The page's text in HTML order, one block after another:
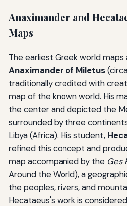
Anaximander and
Maps
The earliest Greek world
Anaximander of Miletus
traditionally credited with
map of the known world. His
the center and depicted the
surrounded by three
Libya (Africa). His student,
refined this concept and
map accompanied by the Ges
Around the World), a
the peoples, rivers, and
Hecataeus's work is